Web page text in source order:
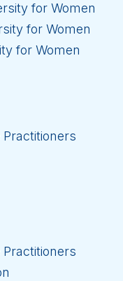
for Women
for Women
for Women